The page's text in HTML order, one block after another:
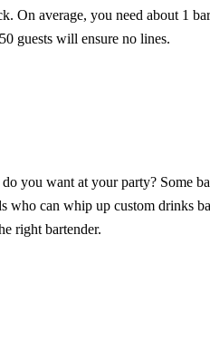
On average, you need about 1
guests will ensure no lines.
you want at your party? Some
who can whip up custom drinks
right bartender.